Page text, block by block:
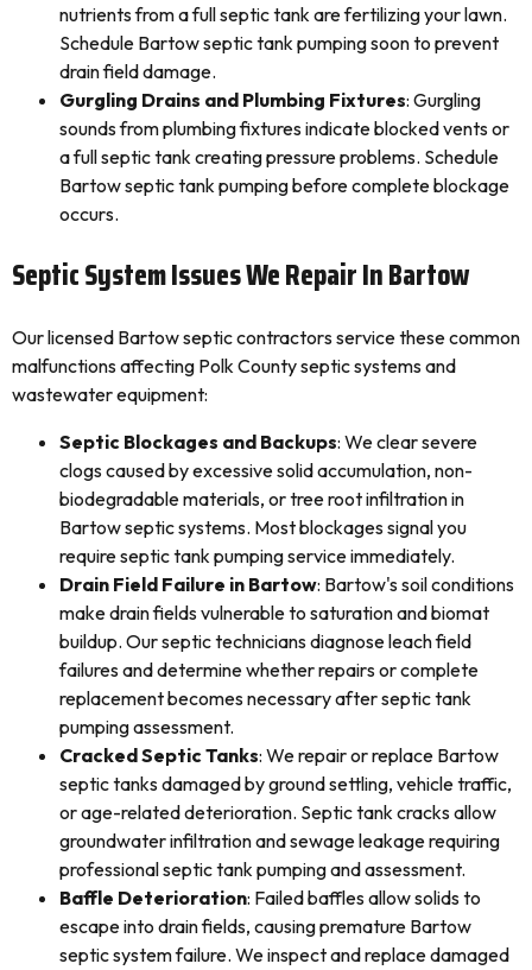
nutrients from a full septic tank are fertilizing your lawn.
Schedule Bartow septic tank pumping soon to prevent
drain field damage.
Gurgling Drains and Plumbing Fixtures: Gurgling
sounds from plumbing fixtures indicate blocked vents or
a full septic tank creating pressure problems. Schedule
Bartow septic tank pumping before complete blockage
occurs.
Septic System Issues We Repair In Bartow
Our licensed Bartow septic contractors service these common
malfunctions affecting Polk County septic systems and
wastewater equipment:
Septic Blockages and Backups: We clear severe
clogs caused by excessive solid accumulation, non-
biodegradable materials, or tree root infiltration in
Bartow septic systems. Most blockages signal you
require septic tank pumping service immediately.
Drain Field Failure in Bartow: Bartow's soil conditions
make drain fields vulnerable to saturation and biomat
buildup. Our septic technicians diagnose leach field
failures and determine whether repairs or complete
replacement becomes necessary after septic tank
pumping assessment.
Cracked Septic Tanks: We repair or replace Bartow
septic tanks damaged by ground settling, vehicle traffic,
or age-related deterioration. Septic tank cracks allow
groundwater infiltration and sewage leakage requiring
professional septic tank pumping and assessment.
Baffle Deterioration: Failed baffles allow solids to
escape into drain fields, causing premature Bartow
septic system failure. We inspect and replace damaged